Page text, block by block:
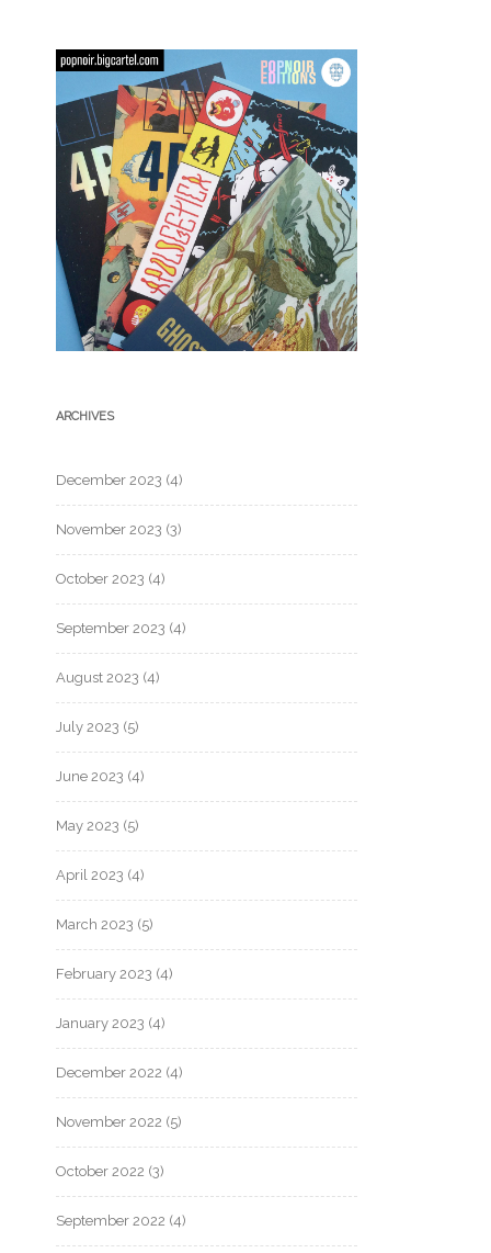
ARCHIVES
December 2023 (4)
November 2023 (3)
October 2023 (4)
September 2023 (4)
August 2023 (4)
July 2023 (5)
June 2023 (4)
May 2023 (5)
April 2023 (4)
March 2023 (5)
February 2023 (4)
January 2023 (4)
December 2022 (4)
November 2022 (5)
October 2022 (3)
September 2022 (4)